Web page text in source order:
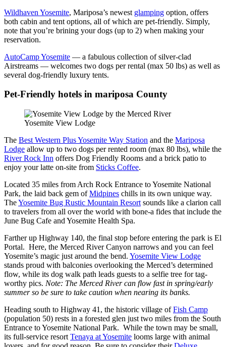
Wildhaven Yosemite, Mariposa’s newest glamping option, offers
both cabin and tent options, all of which are pet-friendly. Simply,
note that you’re brining your dogs (up to 2) when making your
reservation.
AutoCamp Yosemite — a fabulous collection of silver-clad
Airstreams — welcomes two dogs per rental (max 50 lbs) as well as
several dog-friendly luxury tents.
Pet-Friendly hotels in mariposa County
Yosemite View Lodge
The Best Western Plus Yosemite Way Station and the Mariposa
Lodge allow up to two dogs per rented room (max 80 lbs), while the
River Rock Inn offers Dog Friendly Rooms and a brick patio to
enjoy your latte on-site from Sticks Coffee.
Located 35 miles from Arch Rock Entrance to Yosemite National
Park, the laid back gem ofMidpines chills in its own unique way.
TheYosemite Bug Rustic Mountain Resort sounds like a clarion call
to travelers from all over the world with bone-a fides that include the
June Bug Cafe and Yosemite Health Spa.
Farther up Highway 140, the final stop before entering the park is El
Portal. Here, the Merced River Canyon narrows and you can feel
Yosemite’s magic just around the bend. Yosemite View Lodge
stands proud with balconies overlooking the Merced’s determined
flow, while its dog walk path leads guests to a selfie tree for tag-
worthy pics. Note: The Merced River can flow fast in spring/early
summer so be sure to take caution when nearing its banks.
Heading south to Highway 41, the historic village ofFish Camp
(population 50) rests in a forested glen just two miles from the South
Entrance to Yosemite National Park. While the town may be small,
its full-service resort Tenaya at Yosemite looms large with animal